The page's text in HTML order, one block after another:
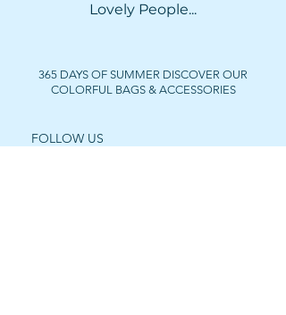
Lovely People...​​
365 DAYS OF SUMMER DISCOVER OUR
COLORFUL BAGS & ACCESSORIES
FOLLOW US